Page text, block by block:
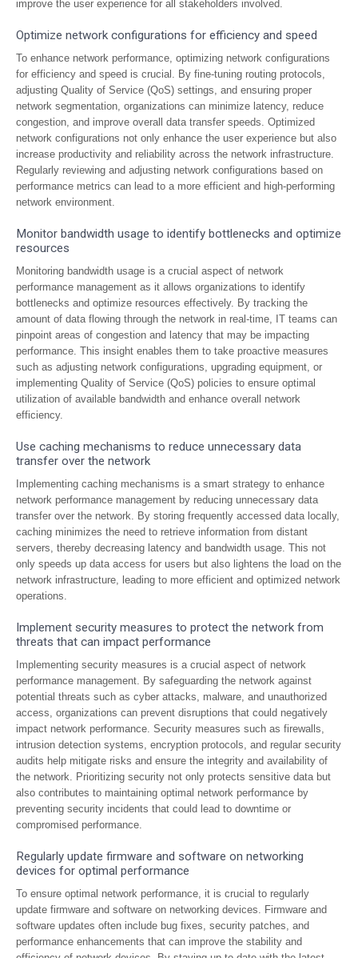
improve the user experience for all stakeholders involved.
Optimize network configurations for efficiency and speed
To enhance network performance, optimizing network configurations
for efficiency and speed is crucial. By fine-tuning routing protocols,
adjusting Quality of Service (QoS) settings, and ensuring proper
network segmentation, organizations can minimize latency, reduce
congestion, and improve overall data transfer speeds. Optimized
network configurations not only enhance the user experience but also
increase productivity and reliability across the network infrastructure.
Regularly reviewing and adjusting network configurations based on
performance metrics can lead to a more efficient and high-performing
network environment.
Monitor bandwidth usage to identify bottlenecks and optimize
resources
Monitoring bandwidth usage is a crucial aspect of network
performance management as it allows organizations to identify
bottlenecks and optimize resources effectively. By tracking the
amount of data flowing through the network in real-time, IT teams can
pinpoint areas of congestion and latency that may be impacting
performance. This insight enables them to take proactive measures
such as adjusting network configurations, upgrading equipment, or
implementing Quality of Service (QoS) policies to ensure optimal
utilization of available bandwidth and enhance overall network
efficiency.
Use caching mechanisms to reduce unnecessary data
transfer over the network
Implementing caching mechanisms is a smart strategy to enhance
network performance management by reducing unnecessary data
transfer over the network. By storing frequently accessed data locally,
caching minimizes the need to retrieve information from distant
servers, thereby decreasing latency and bandwidth usage. This not
only speeds up data access for users but also lightens the load on the
network infrastructure, leading to more efficient and optimized network
operations.
Implement security measures to protect the network from
threats that can impact performance
Implementing security measures is a crucial aspect of network
performance management. By safeguarding the network against
potential threats such as cyber attacks, malware, and unauthorized
access, organizations can prevent disruptions that could negatively
impact network performance. Security measures such as firewalls,
intrusion detection systems, encryption protocols, and regular security
audits help mitigate risks and ensure the integrity and availability of
the network. Prioritizing security not only protects sensitive data but
also contributes to maintaining optimal network performance by
preventing security incidents that could lead to downtime or
compromised performance.
Regularly update firmware and software on networking
devices for optimal performance
To ensure optimal network performance, it is crucial to regularly
update firmware and software on networking devices. Firmware and
software updates often include bug fixes, security patches, and
performance enhancements that can improve the stability and